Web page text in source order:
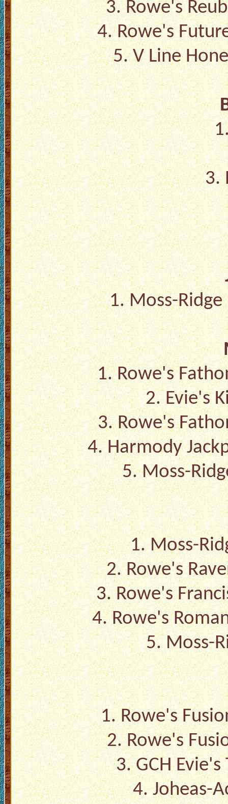
3. Rowe's
4. Rowe's
5. V Line
3.
1. Moss-
1. Rowe's
2. Evie's
3. Rowe's
4. Harmody
5. Moss-
1. Moss-
2. Rowe's
3. Rowe's
4. Rowe's
5. Moss-
1. Rowe's
2. Rowe's
3. GCH
4. Joheas-